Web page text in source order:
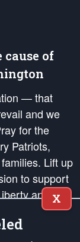
cause of
— that
and we
for the
Patriots,
Lift up
to support
and our
that the fires
and minds
X